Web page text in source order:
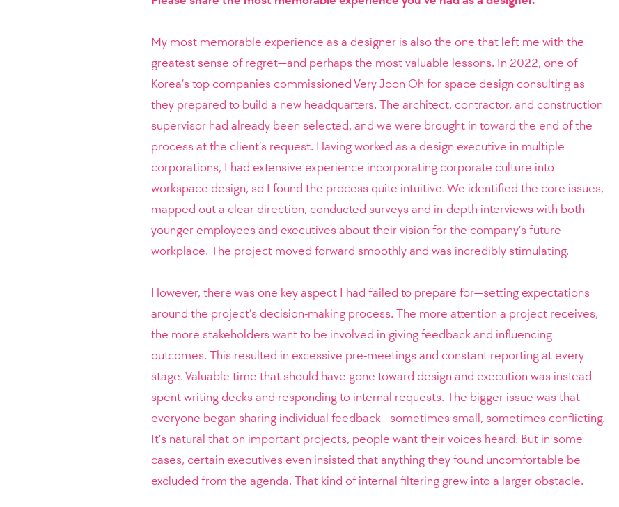
My most memorable experience as a designer is also the one that left me with the
greatest sense of regret—and perhaps the most valuable lessons. In 2022, one of
Korea’s top companies commissioned Very Joon Oh for space design consulting as
they prepared to build a new headquarters. The architect, contractor, and construction
supervisor had already been selected, and we were brought in toward the end of the
process at the client’s request. Having worked as a design executive in multiple
corporations, I had extensive experience incorporating corporate culture into
workspace design, so I found the process quite intuitive. We identified the core issues,
mapped out a clear direction, conducted surveys and in-depth interviews with both
younger employees and executives about their vision for the company’s future
workplace. The project moved forward smoothly and was incredibly stimulating.
However, there was one key aspect I had failed to prepare for—setting expectations
around the project’s decision-making process. The more attention a project receives,
the more stakeholders want to be involved in giving feedback and influencing
outcomes. This resulted in excessive pre-meetings and constant reporting at every
stage. Valuable time that should have gone toward design and execution was instead
spent writing decks and responding to internal requests. The bigger issue was that
everyone began sharing individual feedback—sometimes small, sometimes conflicting.
It’s natural that on important projects, people want their voices heard. But in some
cases, certain executives even insisted that anything they found uncomfortable be
excluded from the agenda. That kind of internal filtering grew into a larger obstacle.